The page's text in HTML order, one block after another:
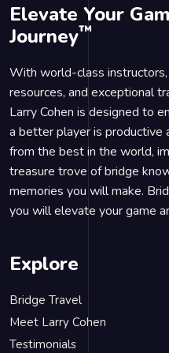
Elevate Your
Journey™
With world-class
resources, and exceptional
Larry Cohen is designed to
a better player is productive
from the best in the world,
treasure trove of bridge
memories you will make.
you will elevate your game
Explore
Bridge Travel
Meet Larry Cohen
Testimonials